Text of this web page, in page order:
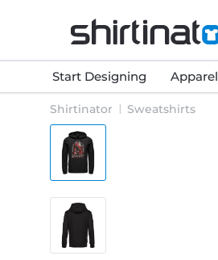
Start Designing Apparel
Shirtinator Sweatshirts